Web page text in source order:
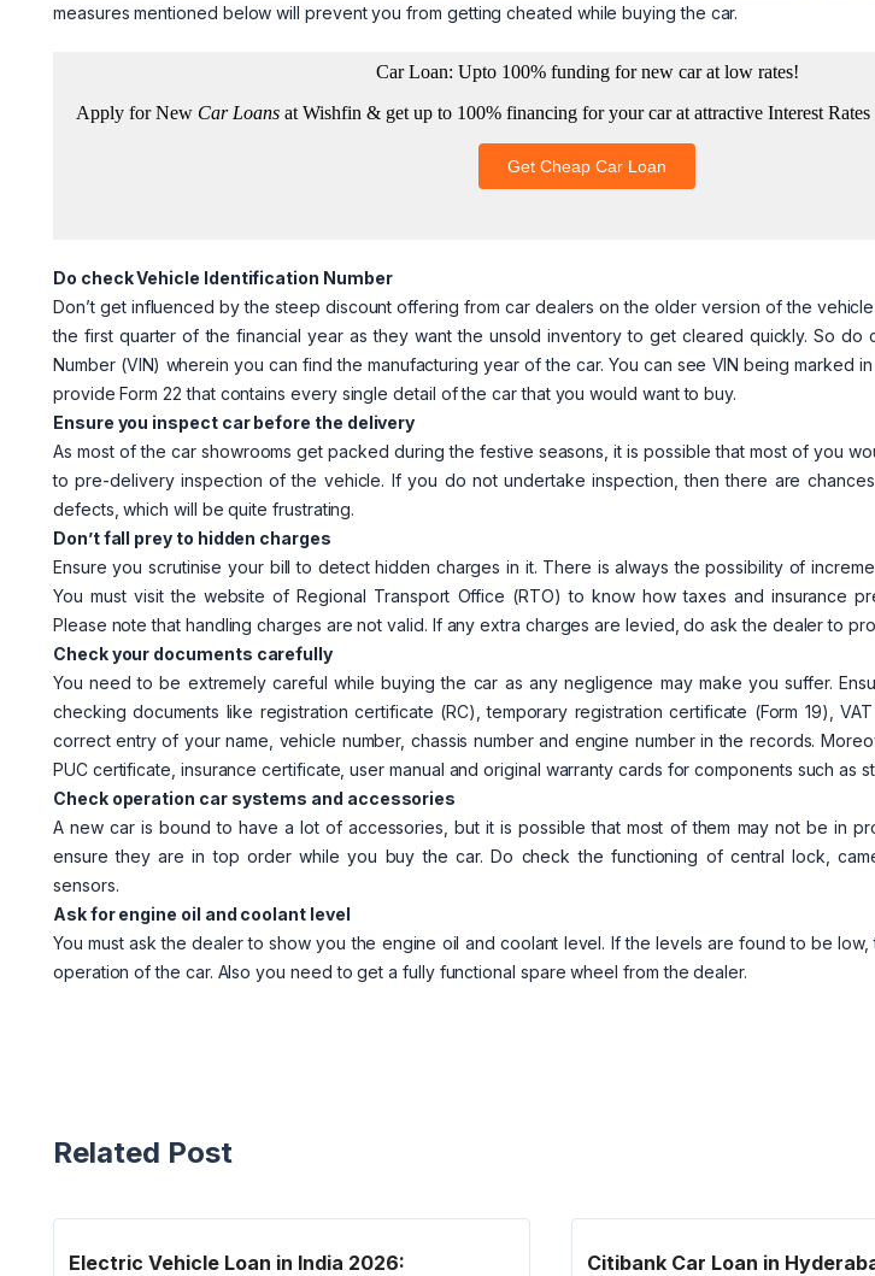
measures mentioned below will prevent you from getting cheated while buying the car.
Do check Vehicle Identification Number
Don’t get influenced by the steep discount offering from car dealers on the older version of the
the first quarter of the financial year as they want the unsold inventory to get cleared quickly. So do
Number (VIN) wherein you can find the manufacturing year of the car. You can see VIN being marked
provide Form 22 that contains every single detail of the car that you would want to buy.
Ensure you inspect car before the delivery
As most of the car showrooms get packed during the festive seasons, it is possible that most of you
to pre-delivery inspection of the vehicle. If you do not undertake inspection, then there are
defects, which will be quite frustrating.
Don’t fall prey to hidden charges
Ensure you scrutinise your bill to detect hidden charges in it. There is always the possibility of
You must visit the website of Regional Transport Office (RTO) to know how taxes and insurance
Please note that handling charges are not valid. If any extra charges are levied, do ask the dealer to
Check your documents carefully
You need to be extremely careful while buying the car as any negligence may make you suffer.
checking documents like registration certificate (RC), temporary registration certificate (Form 19),
correct entry of your name, vehicle number, chassis number and engine number in the records.
PUC certificate, insurance certificate, user manual and original warranty cards for components such as
Check operation car systems and accessories
A new car is bound to have a lot of accessories, but it is possible that most of them may not be in
ensure they are in top order while you buy the car. Do check the functioning of central lock,
sensors.
Ask for engine oil and coolant level
You must ask the dealer to show you the engine oil and coolant level. If the levels are found to be
operation of the car. Also you need to get a fully functional spare wheel from the dealer.
Related Post
Electric Vehicle Loan in India 2026:
Citibank Car Loan in